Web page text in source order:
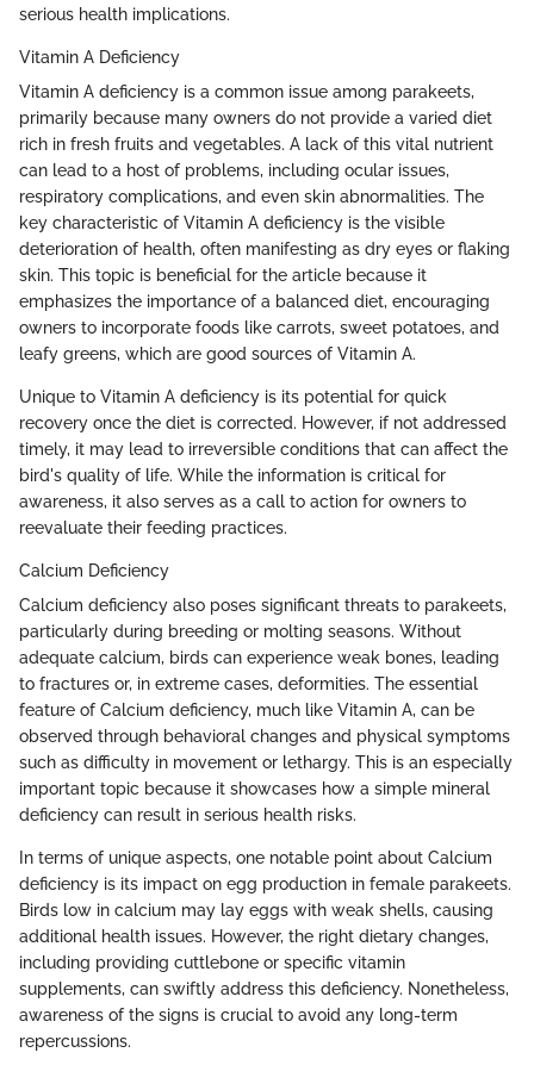
serious health implications.
Vitamin A Deficiency
Vitamin A deficiency is a common issue among parakeets,
primarily because many owners do not provide a varied diet
rich in fresh fruits and vegetables. A lack of this vital nutrient
can lead to a host of problems, including ocular issues,
respiratory complications, and even skin abnormalities. The
key characteristic of Vitamin A deficiency is the visible
deterioration of health, often manifesting as dry eyes or flaking
skin. This topic is beneficial for the article because it
emphasizes the importance of a balanced diet, encouraging
owners to incorporate foods like carrots, sweet potatoes, and
leafy greens, which are good sources of Vitamin A.
Unique to Vitamin A deficiency is its potential for quick
recovery once the diet is corrected. However, if not addressed
timely, it may lead to irreversible conditions that can affect the
bird's quality of life. While the information is critical for
awareness, it also serves as a call to action for owners to
reevaluate their feeding practices.
Calcium Deficiency
Calcium deficiency also poses significant threats to parakeets,
particularly during breeding or molting seasons. Without
adequate calcium, birds can experience weak bones, leading
to fractures or, in extreme cases, deformities. The essential
feature of Calcium deficiency, much like Vitamin A, can be
observed through behavioral changes and physical symptoms
such as difficulty in movement or lethargy. This is an especially
important topic because it showcases how a simple mineral
deficiency can result in serious health risks.
In terms of unique aspects, one notable point about Calcium
deficiency is its impact on egg production in female parakeets.
Birds low in calcium may lay eggs with weak shells, causing
additional health issues. However, the right dietary changes,
including providing cuttlebone or specific vitamin
supplements, can swiftly address this deficiency. Nonetheless,
awareness of the signs is crucial to avoid any long-term
repercussions.